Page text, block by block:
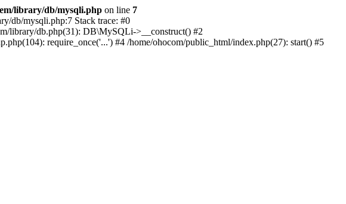
library/db/mysqli.php on line 7
db/mysqli.php:7 Stack trace: #0
library/db.php(31): DB\MySQLi->__construct() #2
require_once('...') #4 /home/ohocom/public_html/index.php(27): start() #5